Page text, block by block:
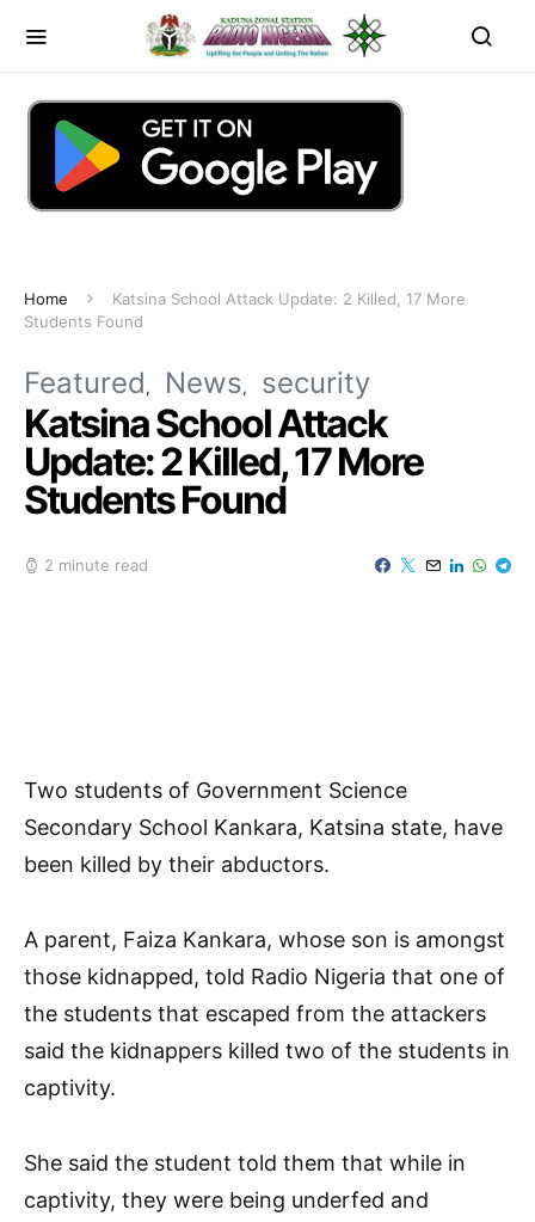
Home
Katsina School Attack Update: 2 Killed, 17 More
Students Found
Featured News security
Katsina School Attack
Update: 2 Killed, 17 More
Students Found
2 minute read
Two students of Government Science
Secondary School Kankara, Katsina state, have
been killed by their abductors.
A parent, Faiza Kankara, whose son is amongst
those kidnapped, told Radio Nigeria that one of
the students that escaped from the attackers
said the kidnappers killed two of the students in
captivity.
She said the student told them that while in
captivity, they were being underfed and